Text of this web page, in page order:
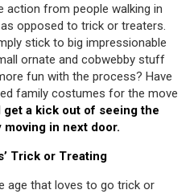
action from people walking in
opposed to trick or treaters.
stick to big impressionable
ornate and cobwebby stuff
fun with the process? Have
family costumes for the move
a kick out of seeing the
in next door.
Trick or Treating
age that loves to go trick or